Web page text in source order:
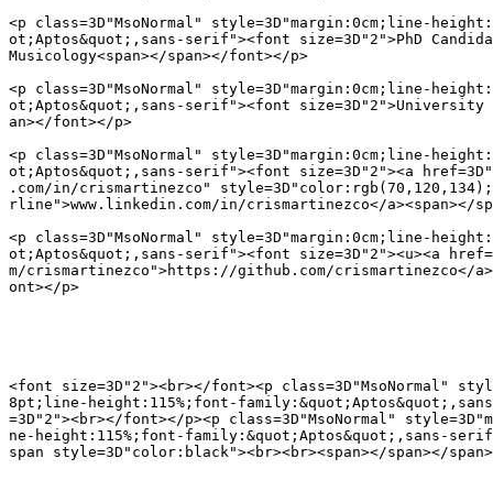
<p class=3D"MsoNormal" style=3D"margin:0cm;line-
ot;Aptos&quot;,sans-serif"><font size=3D"2">PhD
Musicology<span></span></font></p>
<p class=3D"MsoNormal" style=3D"margin:0cm;line-
ot;Aptos&quot;,sans-serif"><font size=3D"2">University
an></font></p>
<p class=3D"MsoNormal" style=3D"margin:0cm;line-
ot;Aptos&quot;,sans-serif"><font size=3D"2"><a
.com/in/crismartinezco"
rline">www.linkedin.com/in/crismartinezco</a><span></
<p class=3D"MsoNormal" style=3D"margin:0cm;line-
ot;Aptos&quot;,sans-serif"><font size=3D"2"><u><a
m/crismartinezco">https://github.com/crismartinezco</
ont></p>
<font size=3D"2"><br></font><p class=3D"MsoNormal"
8pt;line-height:115%;font-
=3D"2"><br></font></p><p class=3D"MsoNormal"
ne-height:115%;font-family:&quot;Aptos&quot;,sans-
span style=3D"color:black"><br><br><span></span></